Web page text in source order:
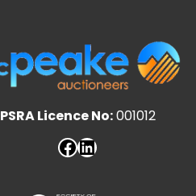
PSRA Licence No:001012